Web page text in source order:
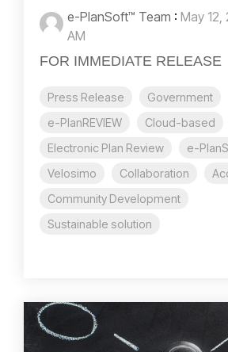
e-PlanSoft™ Team : May 12,
AM
FOR IMMEDIATE RELEASE
Press Release
Government
e-PlanREVIEW
Cloud-based
Electronic Plan Review
e-
Velosimo
Collaboration
Community Development
Sustainable solution